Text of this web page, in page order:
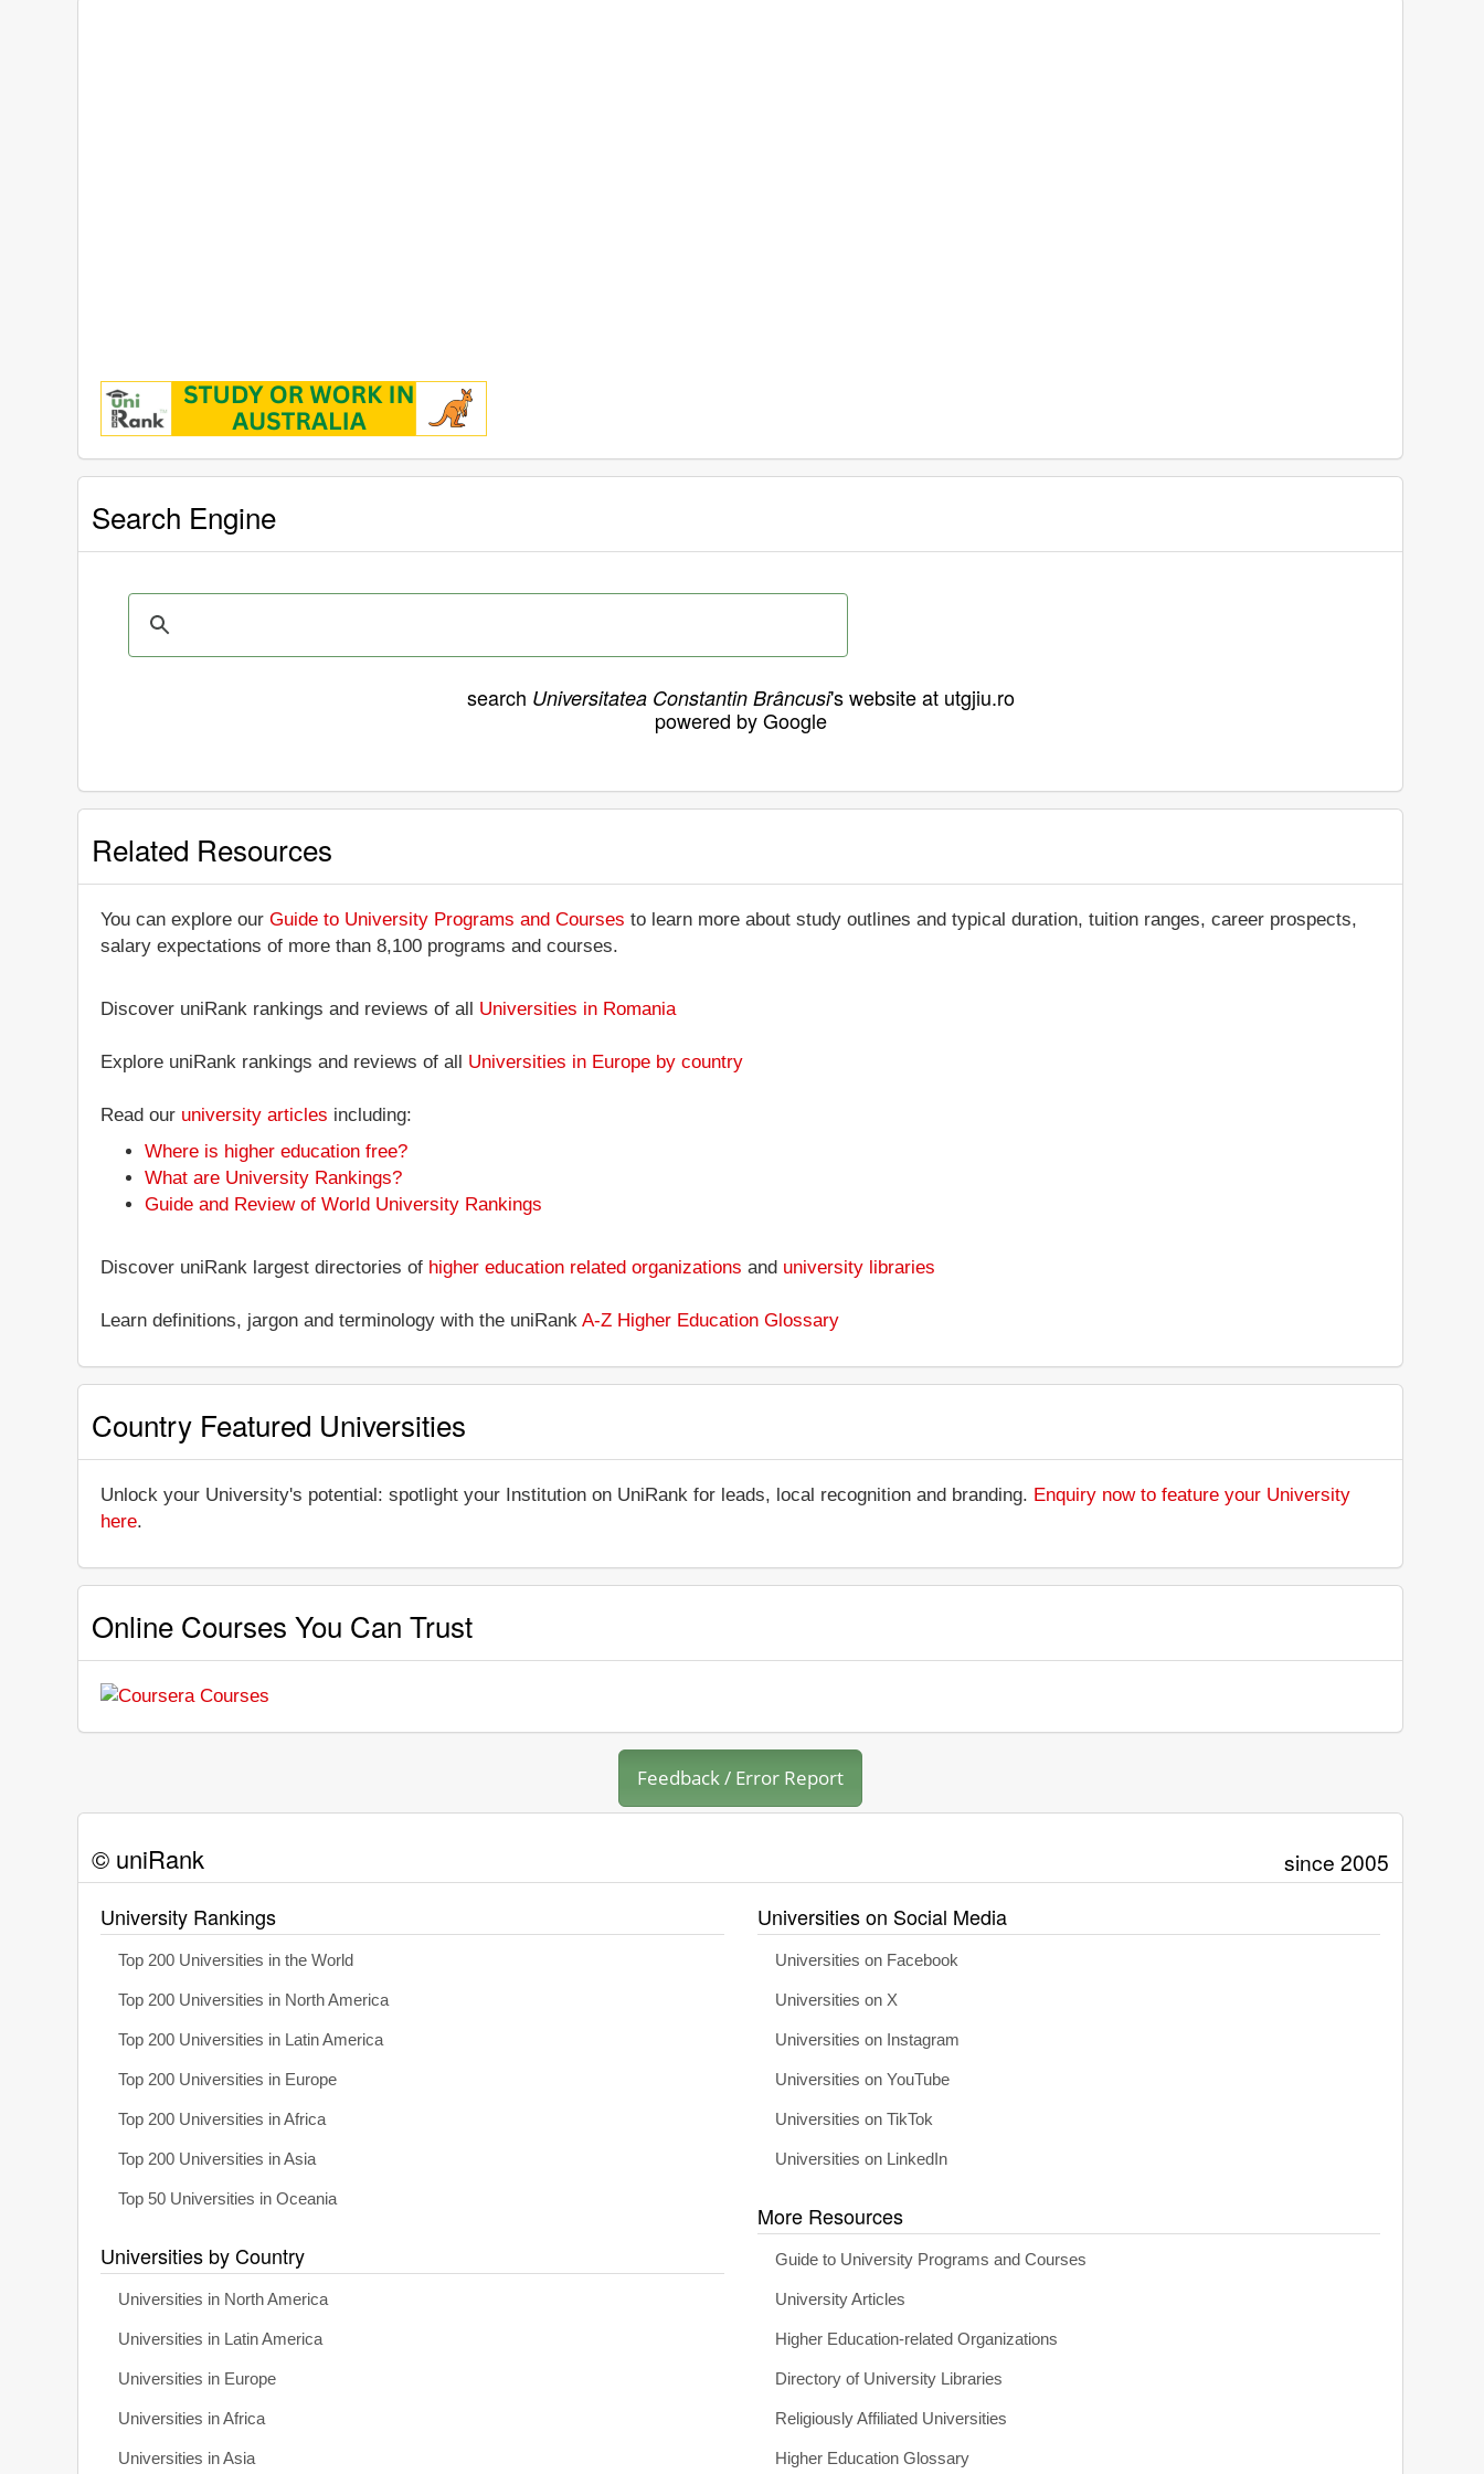
Search Engine
search Universitatea Constantin Brâncusi's website at utgjiu.ro
powered by Google
Related Resources
You can explore our Guide to University Programs and Courses to learn more about study outlines and typical duration, tuition ranges, career prospects,
salary expectations of more than 8,100 programs and courses.
Discover uniRank rankings and reviews of all Universities in Romania
Explore uniRank rankings and reviews of all Universities in Europe by country
Read our university articles including:
Where is higher education free?
What are University Rankings?
Guide and Review of World University Rankings
Discover uniRank largest directories of higher education related organizations and university libraries
Learn definitions, jargon and terminology with the uniRank A-Z Higher Education Glossary
Country Featured Universities
Unlock your University's potential: spotlight your Institution on UniRank for leads, local recognition and branding. Enquiry now to feature your University
here.
Online Courses You Can Trust
Feedback / Error Report
© uniRank since 2005
University Rankings
Top 200 Universities in the World
Top 200 Universities in North America
Top 200 Universities in Latin America
Top 200 Universities in Europe
Top 200 Universities in Africa
Top 200 Universities in Asia
Top 50 Universities in Oceania
Universities by Country
Universities in North America
Universities in Latin America
Universities in Europe
Universities in Africa
Universities in Asia
Universities on Social Media
Universities on Facebook
Universities on X
Universities on Instagram
Universities on YouTube
Universities on TikTok
Universities on LinkedIn
More Resources
Guide to University Programs and Courses
University Articles
Higher Education-related Organizations
Directory of University Libraries
Religiously Affiliated Universities
Higher Education Glossary